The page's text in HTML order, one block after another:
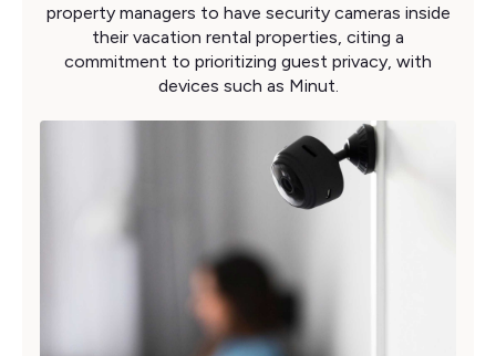
property managers to have security cameras inside
their vacation rental properties, citing a
commitment to prioritizing guest privacy, with
devices such as Minut.